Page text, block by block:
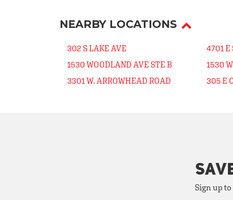
NEARBY LOCATIONS
302 S LAKE AVE
1530 WOODLAND AVE STE B
3301 W. ARROWHEAD ROAD
4701 E
1530
305 E
Sign up